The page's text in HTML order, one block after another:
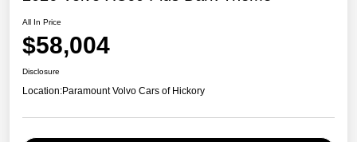
All In Price
$58,004
Disclosure
Location:Paramount Volvo Cars of Hickory